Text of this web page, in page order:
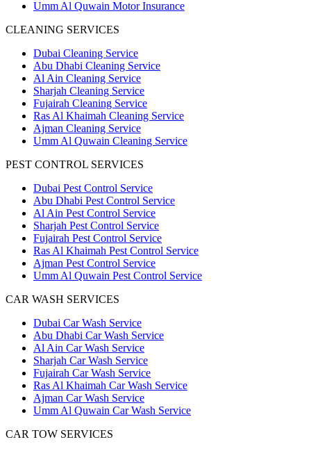
Umm Al Quwain Motor Insurance
CLEANING SERVICES
Dubai Cleaning Service
Abu Dhabi Cleaning Service
Al Ain Cleaning Service
Sharjah Cleaning Service
Fujairah Cleaning Service
Ras Al Khaimah Cleaning Service
Ajman Cleaning Service
Umm Al Quwain Cleaning Service
PEST CONTROL SERVICES
Dubai Pest Control Service
Abu Dhabi Pest Control Service
Al Ain Pest Control Service
Sharjah Pest Control Service
Fujairah Pest Control Service
Ras Al Khaimah Pest Control Service
Ajman Pest Control Service
Umm Al Quwain Pest Control Service
CAR WASH SERVICES
Dubai Car Wash Service
Abu Dhabi Car Wash Service
Al Ain Car Wash Service
Sharjah Car Wash Service
Fujairah Car Wash Service
Ras Al Khaimah Car Wash Service
Ajman Car Wash Service
Umm Al Quwain Car Wash Service
CAR TOW SERVICES